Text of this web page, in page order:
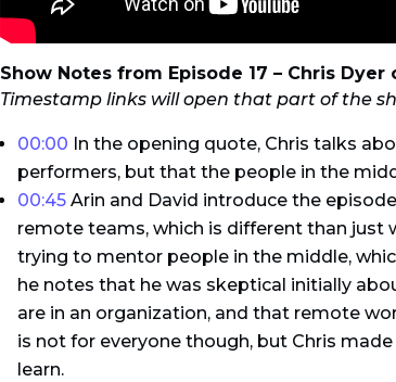
Show Notes from Episode 17 – Chris
Timestamp links will open that part of the
00:00 In the opening quote, Chris talks
performers, but that the people in the
00:45 Arin and David introduce the
remote teams, which is different than just
trying to mentor people in the middle,
he notes that he was skeptical initially
are in an organization, and that remote
is not for everyone though, but Chris
learn.